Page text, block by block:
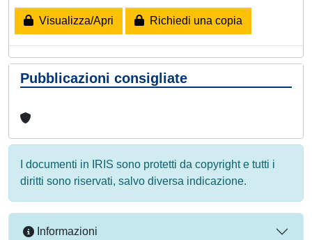
Visualizza/Apri Richiedi una copia
Pubblicazioni consigliate
I documenti in IRIS sono protetti da copyright e tutti i
diritti sono riservati, salvo diversa indicazione.
Informazioni